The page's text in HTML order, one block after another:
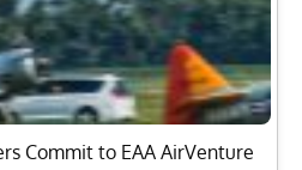
Commit to EAA AirVenture